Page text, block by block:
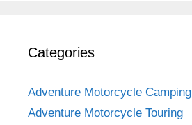
Categories
Adventure Motorcycle Camping
Adventure Motorcycle Touring